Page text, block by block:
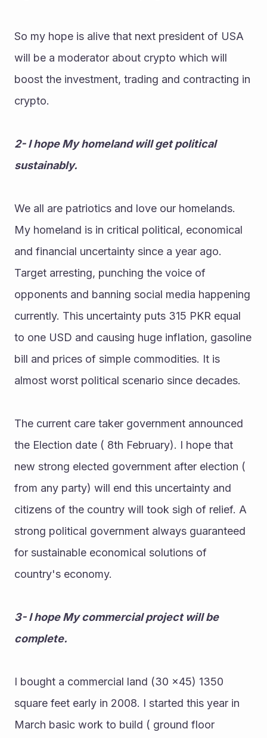
So my hope is alive that next president of USA
will be a moderator about crypto which will
boost the investment, trading and contracting in
crypto.
2- I hope My homeland will get political
sustainably.
We all are patriotics and love our homelands.
My homeland is in critical political, economical
and financial uncertainty since a year ago.
Target arresting, punching the voice of
opponents and banning social media happening
currently. This uncertainty puts 315 PKR equal
to one USD and causing huge inflation, gasoline
bill and prices of simple commodities. It is
almost worst political scenario since decades.
The current care taker government announced
the Election date ( 8th February). I hope that
new strong elected government after election (
from any party) will end this uncertainty and
citizens of the country will took sigh of relief. A
strong political government always guaranteed
for sustainable economical solutions of
country's economy.
3- I hope My commercial project will be
complete.
I bought a commercial land (30 ×45) 1350
square feet early in 2008. I started this year in
March basic work to build ( ground floor